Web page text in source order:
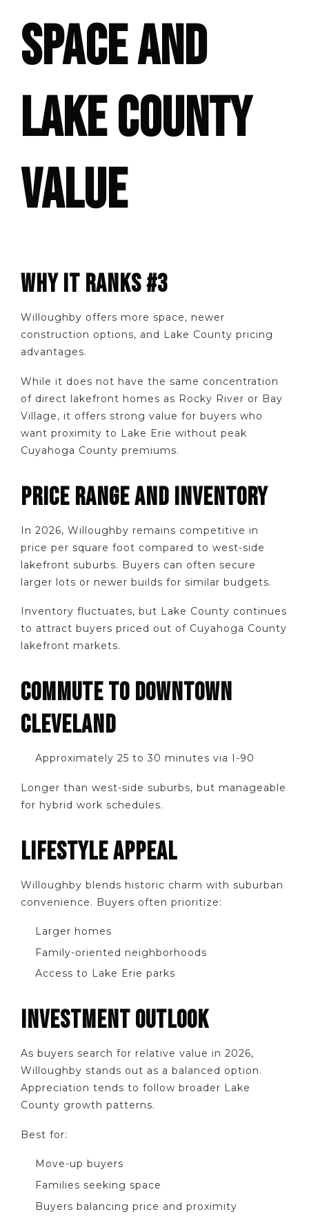
SPACE AND
LAKE COUNTY
VALUE
WHY IT RANKS #3
Willoughby offers more space, newer
construction options, and Lake County pricing
advantages.
While it does not have the same concentration
of direct lakefront homes as Rocky River or Bay
Village, it offers strong value for buyers who
want proximity to Lake Erie without peak
Cuyahoga County premiums.
PRICE RANGE AND INVENTORY
In 2026, Willoughby remains competitive in
price per square foot compared to west-side
lakefront suburbs. Buyers can often secure
larger lots or newer builds for similar budgets.
Inventory fluctuates, but Lake County continues
to attract buyers priced out of Cuyahoga County
lakefront markets.
COMMUTE TO DOWNTOWN
CLEVELAND
Approximately 25 to 30 minutes via I-90
Longer than west-side suburbs, but manageable
for hybrid work schedules.
LIFESTYLE APPEAL
Willoughby blends historic charm with suburban
convenience. Buyers often prioritize:
Larger homes
Family-oriented neighborhoods
Access to Lake Erie parks
INVESTMENT OUTLOOK
As buyers search for relative value in 2026,
Willoughby stands out as a balanced option.
Appreciation tends to follow broader Lake
County growth patterns.
Best for:
Move-up buyers
Families seeking space
Buyers balancing price and proximity